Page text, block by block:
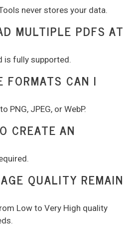
never stores your data.
MULTIPLE PDFS AT
is fully supported.
FORMATS CAN I
PNG, JPEG, or WebP.
CREATE AN
QUALITY REMAIN
Low to Very High quality